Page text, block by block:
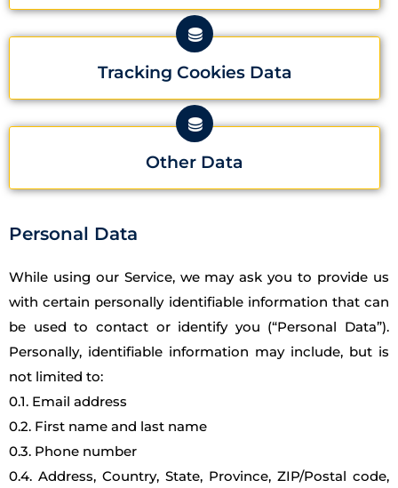
Tracking Cookies Data
Other Data
Personal Data
While using our Service, we may ask you to provide us
with certain personally identifiable information that can
be used to contact or identify you (“Personal Data”).
Personally, identifiable information may include, but is
not limited to:
0.1. Email address
0.2. First name and last name
0.3. Phone number
0.4. Address, Country, State, Province, ZIP/Postal code,